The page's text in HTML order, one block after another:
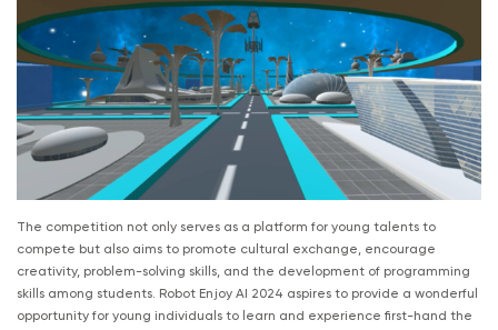
The competition not only serves as a platform for young talents to
compete but also aims to promote cultural exchange, encourage
creativity, problem-solving skills, and the development of programming
skills among students. Robot Enjoy AI 2024 aspires to provide a wonderful
opportunity for young individuals to learn and experience first-hand the